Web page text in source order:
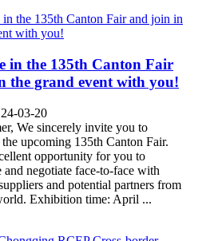
in the 135th Canton Fair
the grand event with you!
03-20
We sincerely invite you to
upcoming 135th Canton Fair.
opportunity for you to
and negotiate face-to-face with
and potential partners from
Exhibition time: April ...